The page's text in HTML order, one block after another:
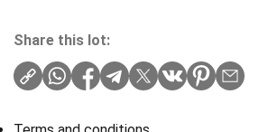
Share this lot: